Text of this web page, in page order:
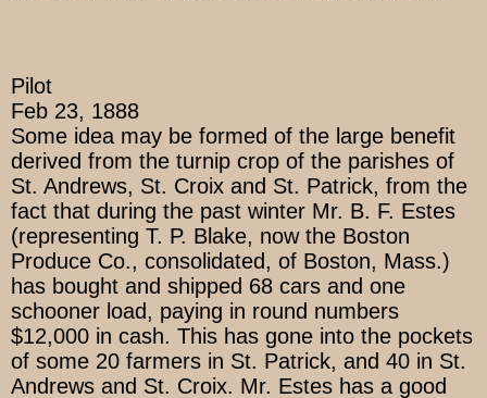
Pilot
Feb 23, 1888
Some idea may be formed of the large benefit
derived from the turnip crop of the parishes of
St. Andrews, St. Croix and St. Patrick, from the
fact that during the past winter Mr. B. F. Estes
(representing T. P. Blake, now the Boston
Produce Co., consolidated, of Boston, Mass.)
has bought and shipped 68 cars and one
schooner load, paying in round numbers
$12,000 in cash. This has gone into the pockets
of some 20 farmers in St. Patrick, and 40 in St.
Andrews and St. Croix. Mr. Estes has a good